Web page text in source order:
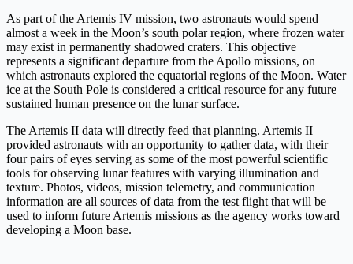
As part of the Artemis IV mission, two astronauts would spend
almost a week in the Moon’s south polar region, where frozen water
may exist in permanently shadowed craters. This objective
represents a significant departure from the Apollo missions, on
which astronauts explored the equatorial regions of the Moon. Water
ice at the South Pole is considered a critical resource for any future
sustained human presence on the lunar surface.
The Artemis II data will directly feed that planning. Artemis II
provided astronauts with an opportunity to gather data, with their
four pairs of eyes serving as some of the most powerful scientific
tools for observing lunar features with varying illumination and
texture. Photos, videos, mission telemetry, and communication
information are all sources of data from the test flight that will be
used to inform future Artemis missions as the agency works toward
developing a Moon base.